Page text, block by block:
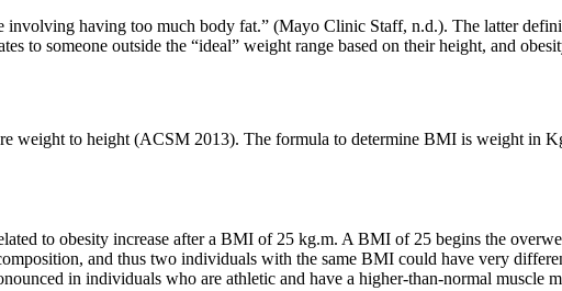
having too much body fat.” (Mayo Clinic Staff, n.d.). The latter
to someone outside the “ideal” weight range based on their height, and
weight to height (ACSM 2013). The formula to determine BMI is weight in
to obesity increase after a BMI of 25 kg.m. A BMI of 25 begins the
and thus two individuals with the same BMI could have very
in individuals who are athletic and have a higher-than-normal muscle